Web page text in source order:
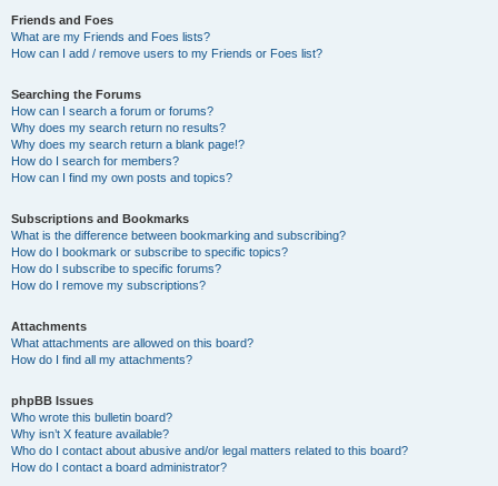
Friends and Foes
What are my Friends and Foes lists?
How can I add / remove users to my Friends or Foes list?
Searching the Forums
How can I search a forum or forums?
Why does my search return no results?
Why does my search return a blank page!?
How do I search for members?
How can I find my own posts and topics?
Subscriptions and Bookmarks
What is the difference between bookmarking and subscribing?
How do I bookmark or subscribe to specific topics?
How do I subscribe to specific forums?
How do I remove my subscriptions?
Attachments
What attachments are allowed on this board?
How do I find all my attachments?
phpBB Issues
Who wrote this bulletin board?
Why isn’t X feature available?
Who do I contact about abusive and/or legal matters related to this board?
How do I contact a board administrator?